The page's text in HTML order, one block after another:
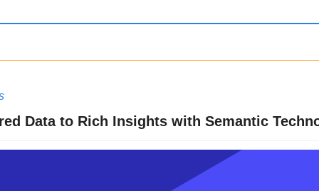
Data to Rich Insights with Semantic